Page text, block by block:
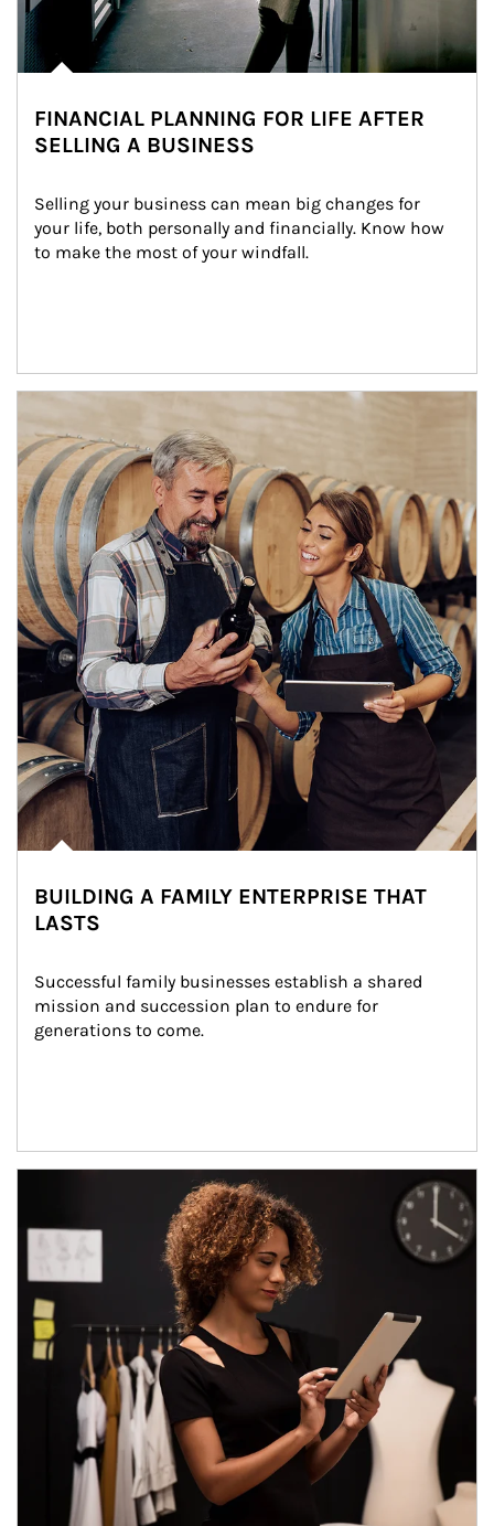
FINANCIAL PLANNING FOR LIFE AFTER
SELLING A BUSINESS
Selling your business can mean big changes for
your life, both personally and financially. Know how
to make the most of your windfall.
BUILDING A FAMILY ENTERPRISE THAT
LASTS
Successful family businesses establish a shared
mission and succession plan to endure for
generations to come.